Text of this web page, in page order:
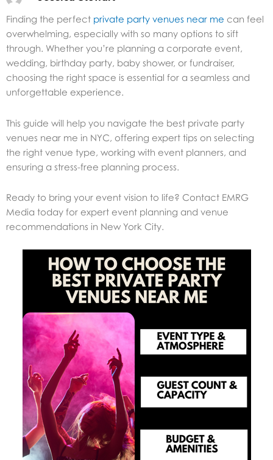
Finding the perfect private party venues near me can feel
overwhelming, especially with so many options to sift
through. Whether you’re planning a corporate event,
wedding, birthday party, baby shower, or fundraiser,
choosing the right space is essential for a seamless and
unforgettable experience.
This guide will help you navigate the best private party
venues near me in NYC, offering expert tips on selecting
the right venue type, working with event planners, and
ensuring a stress-free planning process.
Ready to bring your event vision to life? Contact EMRG
Media today for expert event planning and venue
recommendations in New York City.